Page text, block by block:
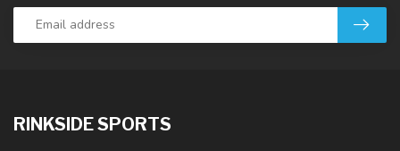
RINKSIDE SPORTS